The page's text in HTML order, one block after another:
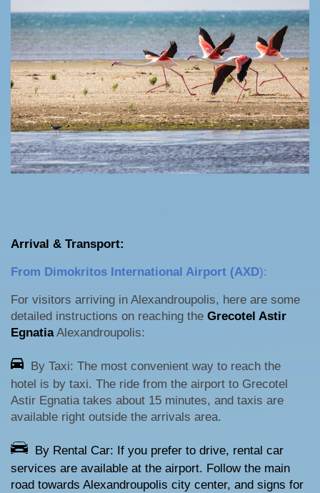
Arrival & Transport:
From Dimokritos International Airport (AXD):
For visitors arriving in Alexandroupolis, here are some
detailed instructions on reaching the Grecotel Astir
EgnatiaAlexandroupolis:
By Taxi: The most convenient way to reach the
hotel is by taxi. The ride from the airport to Grecotel
Astir Egnatia takes about 15 minutes, and taxis are
available right outside the arrivals area.
By Rental Car: If you prefer to drive, rental car
services are available at the airport. Follow the main
road towards Alexandroupolis city center, and signs for